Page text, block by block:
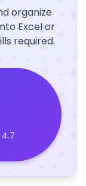
organize
Excel or
required.
4.7